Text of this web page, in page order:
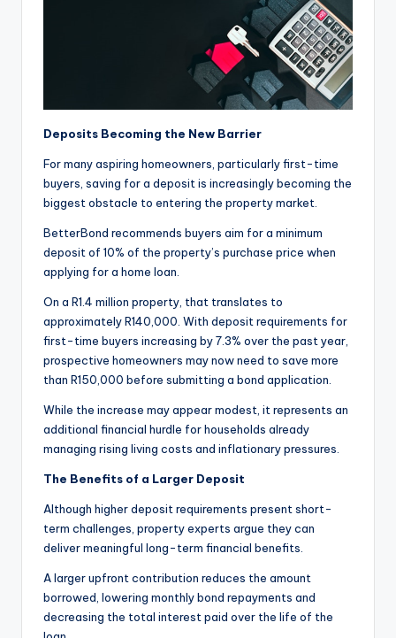
Deposits Becoming the New Barrier
For many aspiring homeowners, particularly first-time
buyers, saving for a deposit is increasingly becoming the
biggest obstacle to entering the property market.
BetterBond recommends buyers aim for a minimum
deposit of 10% of the property’s purchase price when
applying for a home loan.
On a R1.4 million property, that translates to
approximately R140,000. With deposit requirements for
first-time buyers increasing by 7.3% over the past year,
prospective homeowners may now need to save more
than R150,000 before submitting a bond application.
While the increase may appear modest, it represents an
additional financial hurdle for households already
managing rising living costs and inflationary pressures.
The Benefits of a Larger Deposit
Although higher deposit requirements present short-
term challenges, property experts argue they can
deliver meaningful long-term financial benefits.
A larger upfront contribution reduces the amount
borrowed, lowering monthly bond repayments and
decreasing the total interest paid over the life of the